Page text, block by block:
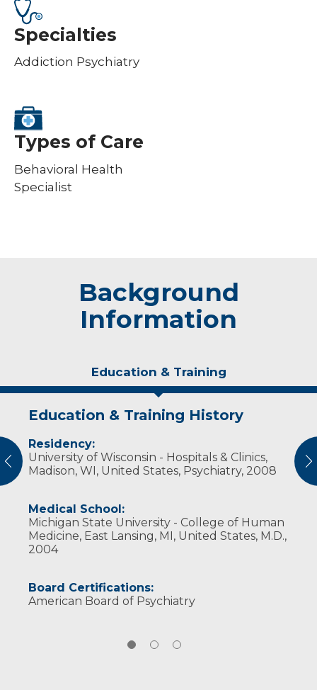
Specialties
Addiction Psychiatry
Types of Care
Behavioral Health
Specialist
Background
Information
Education & Training
Education & Training History
Residency:
University of Wisconsin - Hospitals & Clinics,
Madison, WI, United States, Psychiatry, 2008
Medical School:
Michigan State University - College of Human
Medicine, East Lansing, MI, United States, M.D.,
2004
Board Certifications:
American Board of Psychiatry
Experience & Research
Professional Societies:
American Psychiatric Association
Wisconsin Psychiatric Association
Personal Interests
In his free time, Dr. Schoen enjoys spending
time with friends and family, being outdoors,
traveling, and physical fitness.